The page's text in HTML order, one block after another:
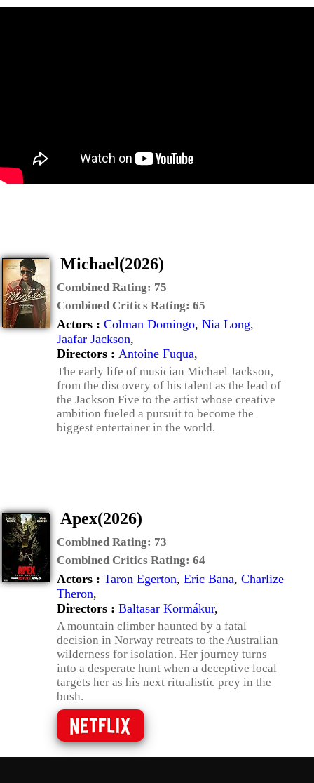
Michael(2026)
Combined Rating: 75
Combined Critics Rating: 65
Actors : Colman Domingo, Nia Long,
Jaafar Jackson,
Directors : Antoine Fuqua,
The early life of musician Michael Jackson,
from the discovery of his talent as the lead of
the Jackson Five to the artist whose creative
ambition fueled a pursuit to become the
biggest entertainer in the world.
Apex(2026)
Combined Rating: 73
Combined Critics Rating: 64
Actors : Taron Egerton, Eric Bana, Charlize
Theron,
Directors : Baltasar Kormákur,
A mountain climber haunted by a fatal
decision in Norway retreats to the Australian
wilderness for isolation. Her journey turns
into a desperate hunt when a deceptive local
targets her as his next ritualistic prey in the
bush.